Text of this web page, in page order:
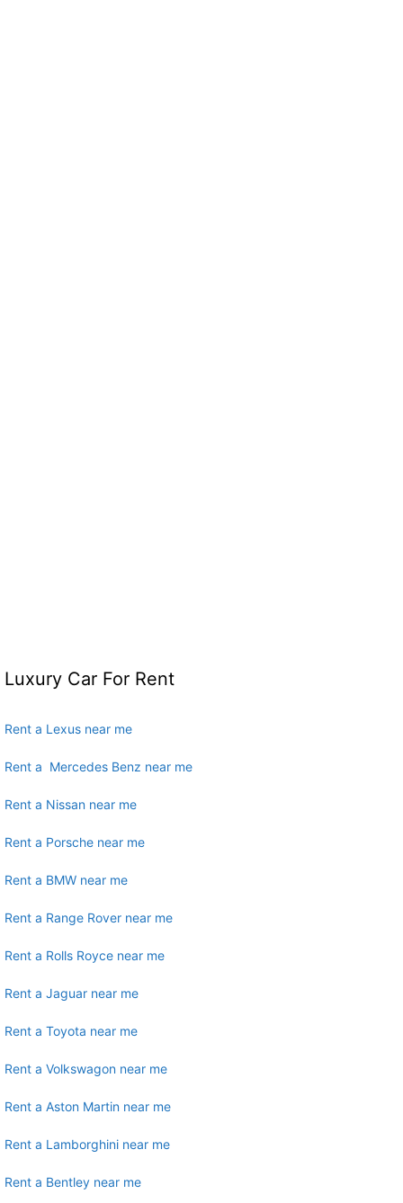
Luxury Car For Rent
Rent a Lexus near me
Rent a Mercedes Benz near me
Rent a Nissan near me
Rent a Porsche near me
Rent a BMW near me
Rent a Range Rover near me
Rent a Rolls Royce near me
Rent a Jaguar near me
Rent a Toyota near me
Rent a Volkswagon near me
Rent a Aston Martin near me
Rent a Lamborghini near me
Rent a Bentley near me